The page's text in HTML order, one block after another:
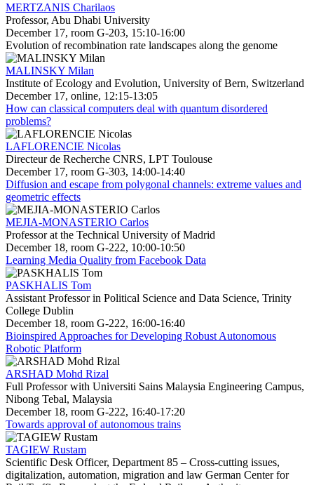
MERTZANIS Charilaos
Professor, Abu Dhabi University
December 17, room G-203, 15:10-16:00
Evolution of recombination rate landscapes along the genome
MALINSKY Milan
Institute of Ecology and Evolution, University of Bern, Switzerland
December 17, online, 12:15-13:05
How can classical computers deal with quantum disordered
problems?
LAFLORENCIE Nicolas
Directeur de Recherche CNRS, LPT Toulouse
December 17, room G-303, 14:00-14:40
Diffusion and escape from polygonal channels: extreme values and
geometric effects
MEJIA-MONASTERIO Carlos
Professor at the Technical University of Madrid
December 18, room G-222, 10:00-10:50
Learning Media Quality from Facebook Data
PASKHALIS Tom
Assistant Professor in Political Science and Data Science, Trinity
College Dublin
December 18, room G-222, 16:00-16:40
Bioinspired Approaches for Developing Robust Autonomous
Robotic Platform
ARSHAD Mohd Rizal
Full Professor with Universiti Sains Malaysia Engineering Campus,
Nibong Tebal, Malaysia
December 18, room G-222, 16:40-17:20
Towards approval of autonomous trains
TAGIEW Rustam
Scientific Desk Officer, Department 85 – Cross-cutting issues,
digitalization, automation, migration and law German Center for